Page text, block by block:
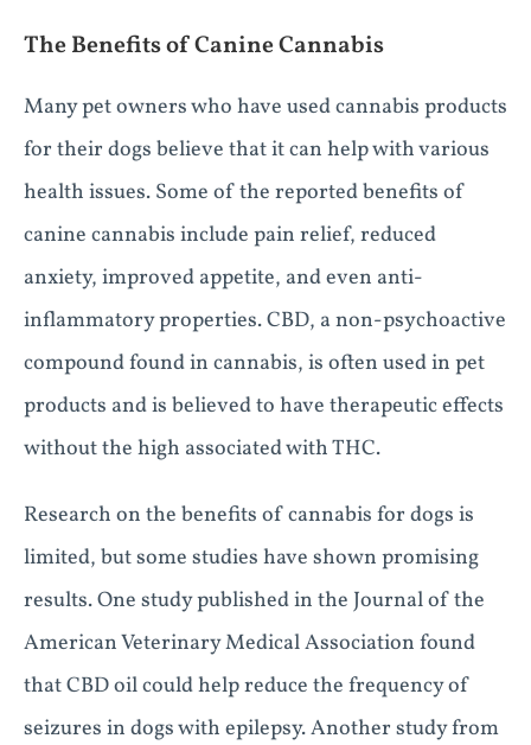
The Benefits of Canine Cannabis
Many pet owners who have used cannabis products
for their dogs believe that it can help with various
health issues. Some of the reported benefits of
canine cannabis include pain relief, reduced
anxiety, improved appetite, and even anti-
inflammatory properties. CBD, a non-psychoactive
compound found in cannabis, is often used in pet
products and is believed to have therapeutic effects
without the high associated with THC.
Research on the benefits of cannabis for dogs is
limited, but some studies have shown promising
results. One study published in the Journal of the
American Veterinary Medical Association found
that CBD oil could help reduce the frequency of
seizures in dogs with epilepsy. Another study from